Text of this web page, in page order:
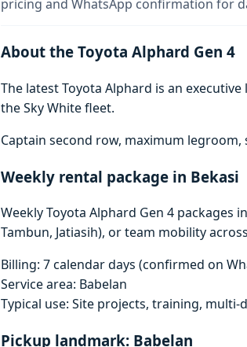
pricing and WhatsApp confirmation for
About the Toyota Alphard Gen 4
The latest Toyota Alphard is an
the Sky White fleet.
Captain second row, maximum
Weekly rental package in Bekasi
Weekly Toyota Alphard Gen 4
Tambun, Jatiasih), or team mobility
Billing: 7 calendar days (confirmed on
Service area: Babelan
Typical use: Site projects, training, multi-
Pickup landmark: Babelan